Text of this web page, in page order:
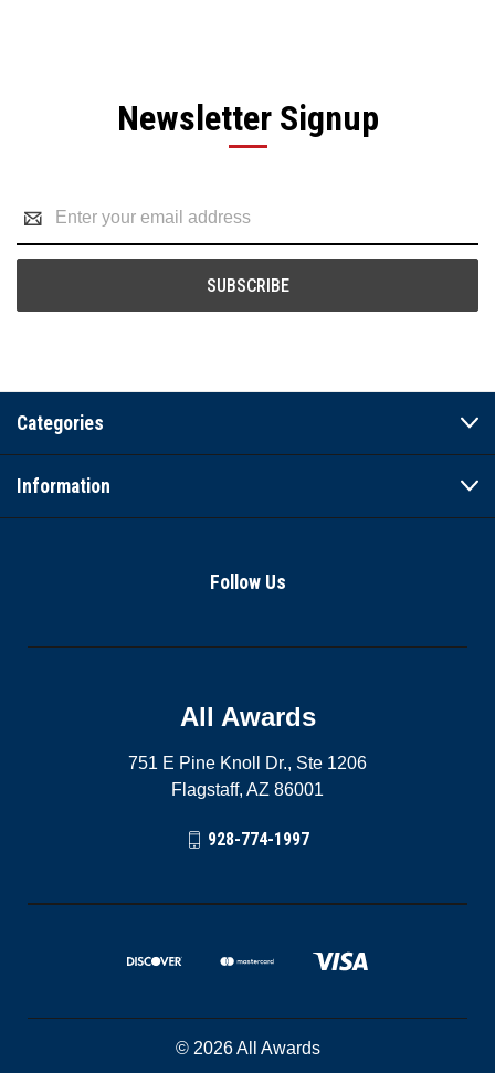
Newsletter Signup
Address
Categories
Information
Follow Us
All Awards
751 E Pine Knoll Dr., Ste 1206
Flagstaff, AZ 86001
928-774-1997
© 2026 All Awards